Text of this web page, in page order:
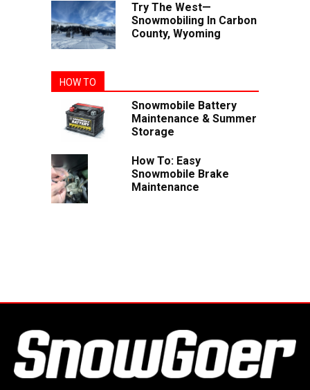
Try The West—
Snowmobiling In Carbon
County, Wyoming
HOW TO
Snowmobile Battery
Maintenance & Summer
Storage
How To: Easy
Snowmobile Brake
Maintenance